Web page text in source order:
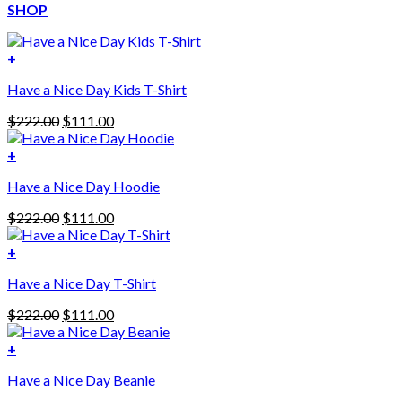
SHOP
+
Have a Nice Day Kids T-Shirt
$222.00 Original
price
$111.00Current
price
+
product
multiple
variants.
The
may
be
chosen
on
the
product
page
Have a Nice Day Hoodie
$222.00 Original
price
$111.00Current
price
+
Have a Nice Day T-Shirt
$222.00 Original
price
$111.00Current
price
+
Have a Nice Day Beanie